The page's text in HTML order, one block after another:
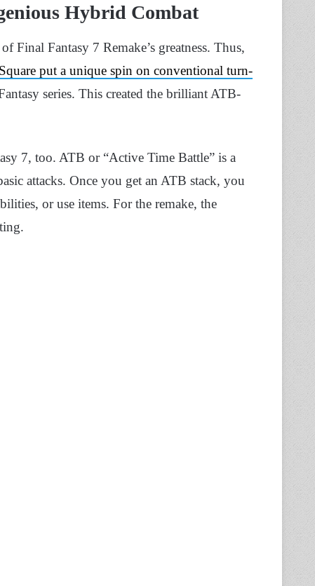
Hybrid Combat
Fantasy 7 Remake’s greatness. Thus,
Square put a unique spin on conventional turn-
series. This created the brilliant ATB-
7, too. ATB or “Active Time Battle” is a
attacks. Once you get an ATB stack, you
or use items. For the remake, the